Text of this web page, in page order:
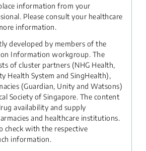
information from your
Please consult your healthcare
information.
developed by members of the
Information workgroup. The
of cluster partners (NHG Health,
Health System and SingHealth),
(Guardian, Unity and Watsons)
Society of Singapore. The content
availability and supply
and healthcare institutions.
check with the respective
information.